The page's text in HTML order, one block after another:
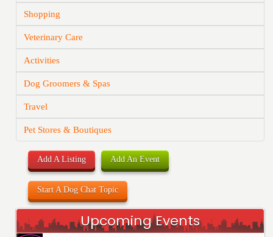
Shopping
Veterinary Care
Activities
Dog Groomers & Spas
Travel
Pet Stores & Boutiques
Add A Listing Add An Event
Start A Dog Chat Topic
Upcoming Events